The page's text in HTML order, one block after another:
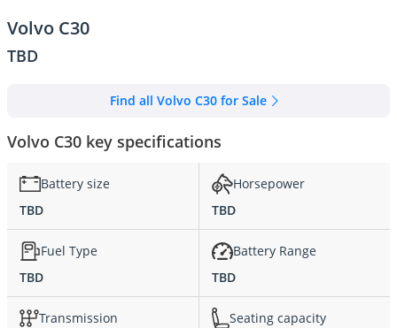
Volvo C30
TBD
Find all Volvo C30 for Sale
Volvo C30 key specifications
Battery size
TBD
Horsepower
TBD
Fuel Type
TBD
Battery Range
TBD
Transmission
Seating capacity